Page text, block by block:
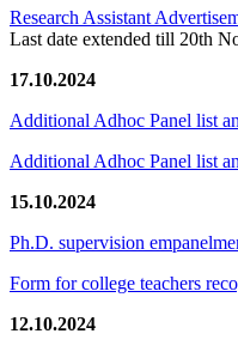
Research Assistant
Last date extended till 20th
17.10.2024
Additional Adhoc Panel list
Additional Adhoc Panel list
15.10.2024
Ph.D. supervision
Form for college teachers
12.10.2024